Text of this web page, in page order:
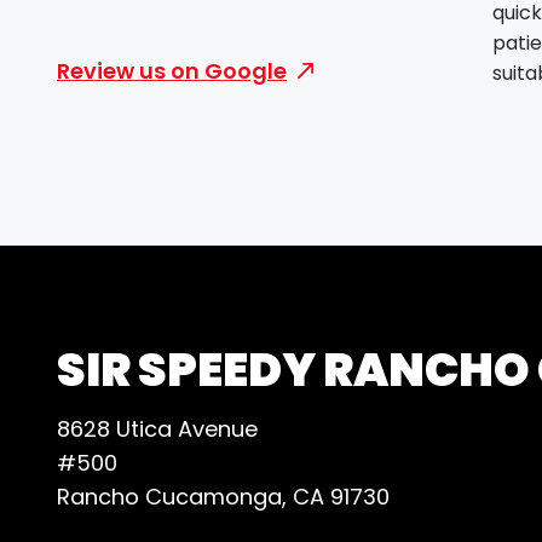
Review us on Google
and
SIR SPEEDY
8628 Utica Avenue
#500
Rancho Cucamonga, CA 91730